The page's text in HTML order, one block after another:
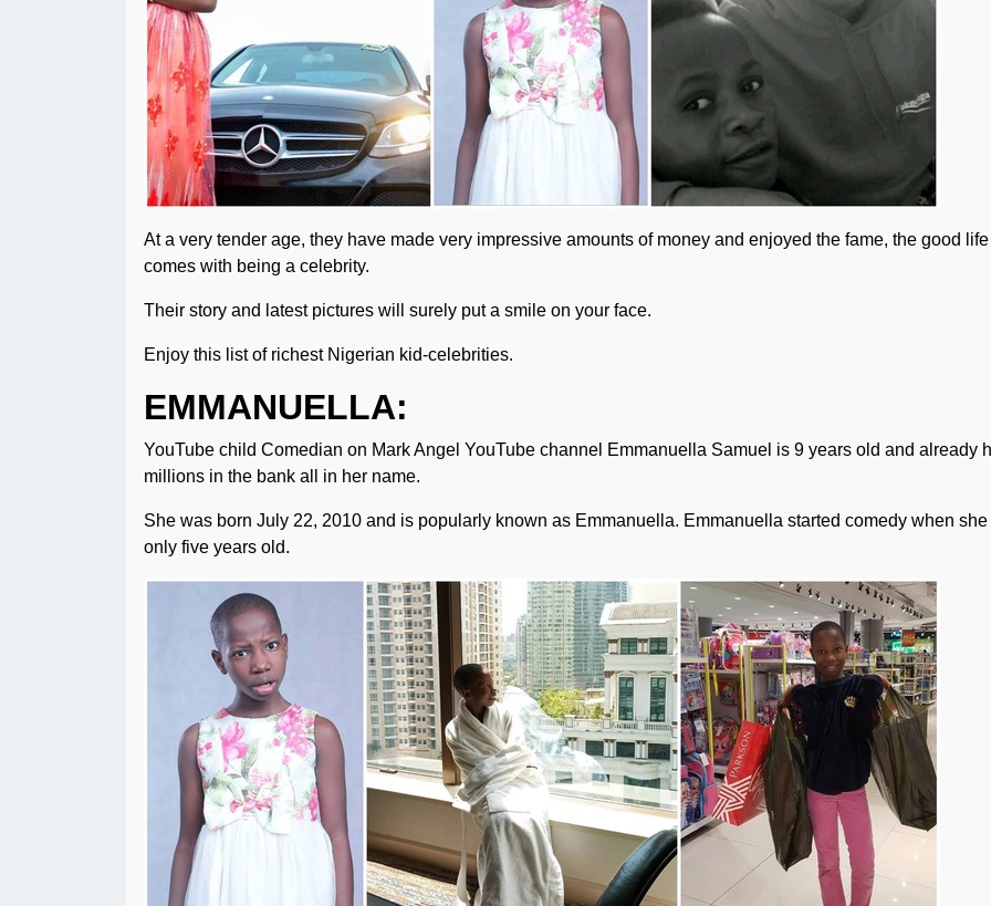
At a very tender age, they have made very impressive amounts of money and enjoyed the fame, the good
comes with being a celebrity.
Their story and latest pictures will surely put a smile on your face.
Enjoy this list of richest Nigerian kid-celebrities.
EMMANUELLA:
YouTube child Comedian on Mark Angel YouTube channel Emmanuella Samuel is 9 years old and already
millions in the bank all in her name.
She was born July 22, 2010 and is popularly known as Emmanuella. Emmanuella started comedy when
only five years old.